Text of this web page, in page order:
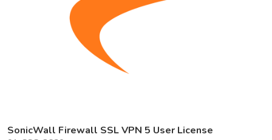
SonicWall Firewall SSL VPN 5 User License